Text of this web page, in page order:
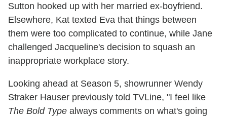
Sutton hooked up with her married ex-boyfriend.
Elsewhere, Kat texted Eva that things between
them were too complicated to continue, while Jane
challenged Jacqueline's decision to squash an
inappropriate workplace story.
Looking ahead at Season 5, showrunner Wendy
Straker Hauser previously told TVLine, "I feel like
The Bold Type always comments on what's going